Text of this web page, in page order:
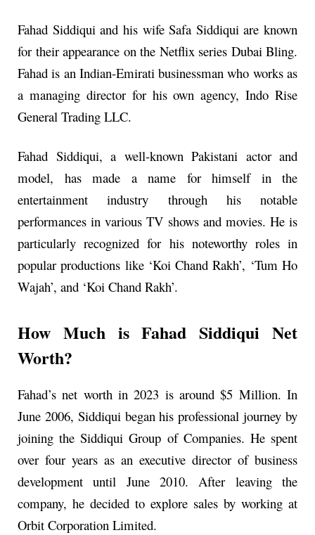
Fahad Siddiqui and his wife Safa Siddiqui are known
for their appearance on the Netflix series Dubai Bling.
Fahad is an Indian-Emirati businessman who works as
a managing director for his own agency, Indo Rise
General Trading LLC.
Fahad Siddiqui, a well-known Pakistani actor and
model, has made a name for himself in the
entertainment industry through his notable
performances in various TV shows and movies. He is
particularly recognized for his noteworthy roles in
popular productions like ‘Koi Chand Rakh’, ‘Tum Ho
Wajah’, and ‘Koi Chand Rakh’.
How Much is Fahad Siddiqui Net
Worth?
Fahad’s net worth in 2023 is around $5 Million. In
June 2006, Siddiqui began his professional journey by
joining the Siddiqui Group of Companies. He spent
over four years as an executive director of business
development until June 2010. After leaving the
company, he decided to explore sales by working at
Orbit Corporation Limited.